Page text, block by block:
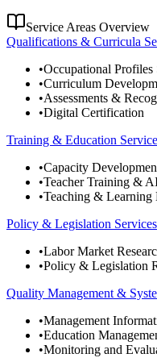
Service Areas Overview
Qualifications & Curricula
•Occupational Profiles
•Curriculum
•Assessments &
•Digital Certification
Training & Education
•Capacity
•Teacher Training &
•Teaching & Learning
Policy & Legislation Services
•Labor Market
•Policy & Legislation
Quality Management &
•Management
•Education
•Monitoring and